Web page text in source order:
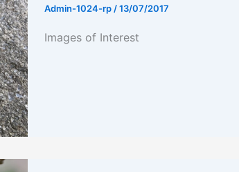
Admin-1024-rp/13/07/2017
Images of Interest